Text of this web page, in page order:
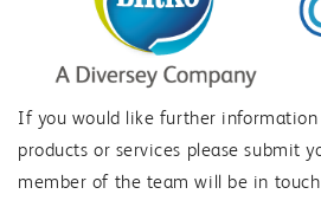
If you would like further
products or services please submit
member of the team will be in